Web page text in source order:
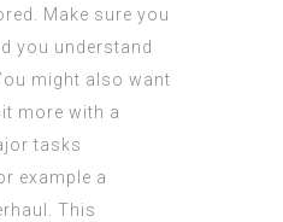
Make sure you
you understand
might also want
more with a
tasks
example a
This